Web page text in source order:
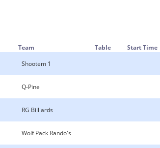
Team Table Start Time
Shootem 1
Q-Pine
RG Billiards
Wolf Pack Rando's